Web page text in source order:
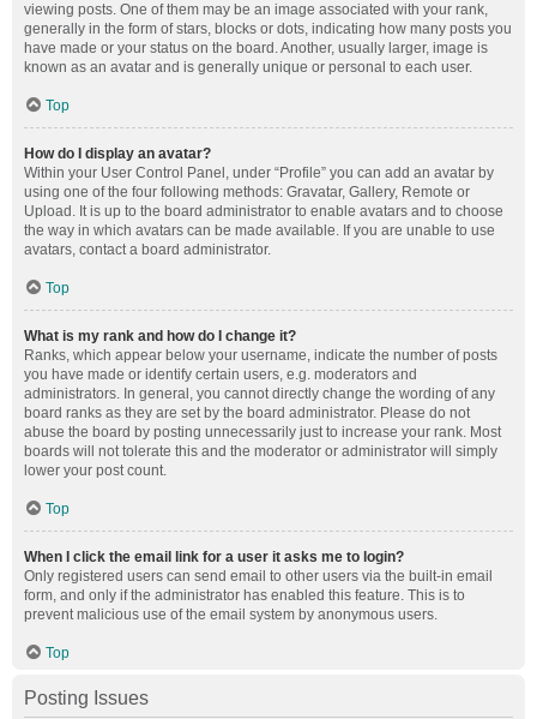
viewing posts. One of them may be an image associated with your rank,
generally in the form of stars, blocks or dots, indicating how many posts you
have made or your status on the board. Another, usually larger, image is
known as an avatar and is generally unique or personal to each user.
Top
How do I display an avatar?
Within your User Control Panel, under “Profile” you can add an avatar by
using one of the four following methods: Gravatar, Gallery, Remote or
Upload. It is up to the board administrator to enable avatars and to choose
the way in which avatars can be made available. If you are unable to use
avatars, contact a board administrator.
Top
What is my rank and how do I change it?
Ranks, which appear below your username, indicate the number of posts
you have made or identify certain users, e.g. moderators and
administrators. In general, you cannot directly change the wording of any
board ranks as they are set by the board administrator. Please do not
abuse the board by posting unnecessarily just to increase your rank. Most
boards will not tolerate this and the moderator or administrator will simply
lower your post count.
Top
When I click the email link for a user it asks me to login?
Only registered users can send email to other users via the built-in email
form, and only if the administrator has enabled this feature. This is to
prevent malicious use of the email system by anonymous users.
Top
Posting Issues